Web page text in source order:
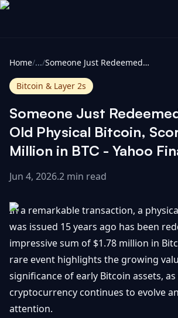
Cryptocurrencies
All
100
Gainers
Losers
All
Updates
Bitcoin
Layer
2s
View
All
Getting
Started
Trading
IN
TOUCH
Promote
Home/.../ Someone Just Redeemed a 15-Year-Old Physical Bitcoin, Scoring $1.78 Million in BTC - Yahoo Finance
Bitcoin & Layer 2s
Someone Just
Old Physical Bitcoin,
Million in BTC - Yahoo
Jun 4, 2026.2 min read
In a remarkable transaction, a
was issued 15 years ago has been
impressive sum of $1.78 million in
rare event highlights the growing
significance of early Bitcoin assets,
cryptocurrency continues to evolve
attention.